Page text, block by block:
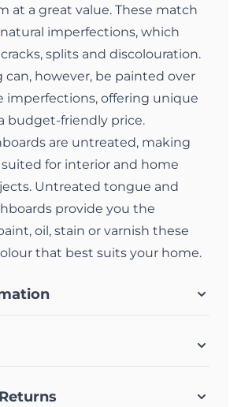
at a great value. These match
imperfections, which
splits and discolouration.
can, however, be painted over
imperfections, offering unique
budget-friendly price.
are untreated, making
for interior and home
Untreated tongue and
provide you the
oil, stain or varnish these
that best suits your home.